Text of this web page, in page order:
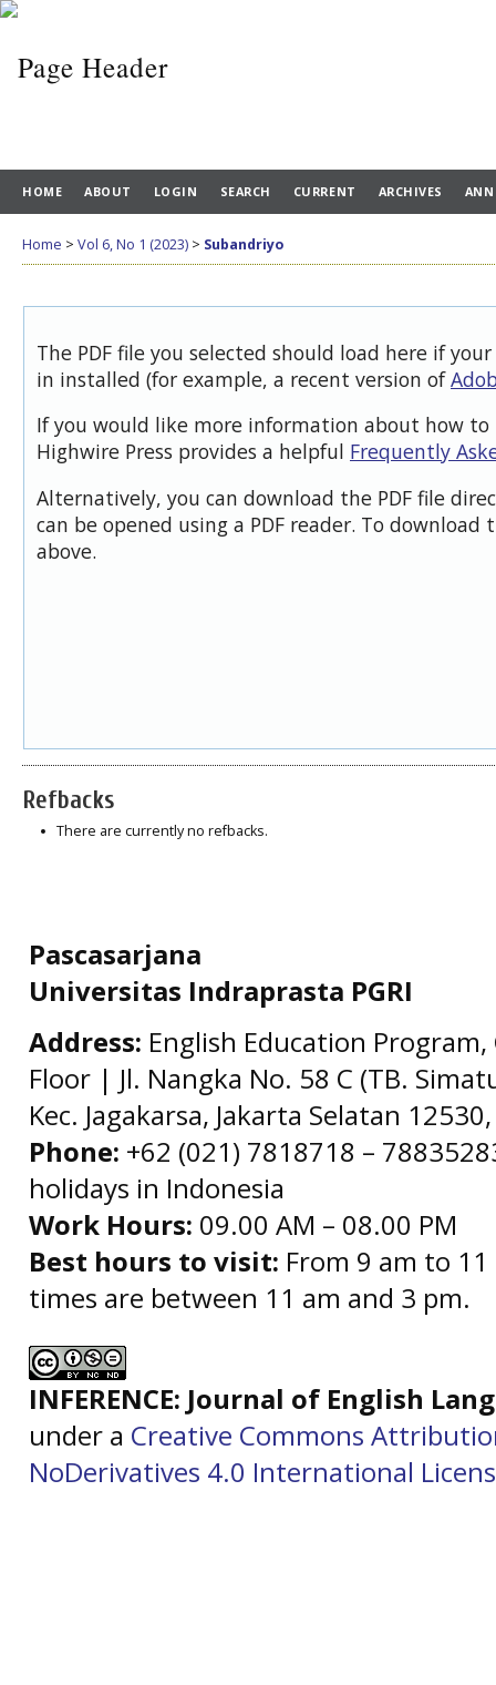
HOME ABOUT LOGIN SEARCH CURRENT ARCHIVES
Home > Vol 6, No 1 (2023) > Subandriyo
The PDF file you selected should load here if
in installed (for example, a recent version of
If you would like more information about how to
Highwire Press provides a helpful Frequently
Alternatively, you can download the PDF file
can be opened using a PDF reader. To download
above.
Refbacks
There are currently no refbacks.
Pascasarjana
Universitas Indraprasta PGRI
Address: English Education
Floor | Jl. Nangka No. 58 C (TB.
Kec. Jagakarsa, Jakarta Selatan
Phone: +62 (021) 7818718 –
holidays in Indonesia
Work Hours: 09.00 AM – 08.00 PM
Best hours to visit: From 9 am to
times are between 11 am and 3 pm.
INFERENCE: Journal of English
under a Creative Commons
NoDerivatives 4.0 International